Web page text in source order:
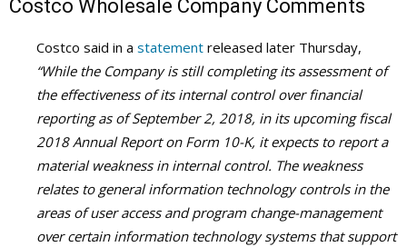
Costco Wholesale Company Comments
Costco said in a statement released later Thursday,
“While the Company is still completing its assessment of
the effectiveness of its internal control over financial
reporting as of September 2, 2018, in its upcoming fiscal
2018 Annual Report on Form 10-K, it expects to report a
material weakness in internal control. The weakness
relates to general information technology controls in the
areas of user access and program change-management
over certain information technology systems that support